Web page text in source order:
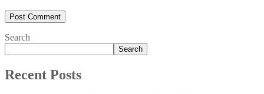
Search
Search
Recent Posts